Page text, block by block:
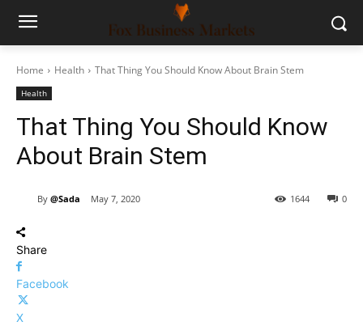
Home Health That Thing You Should Know About Brain Stem
Health
That Thing You Should Know
About Brain Stem
By @Sada May 7, 2020 0
1644
Share
Facebook
X